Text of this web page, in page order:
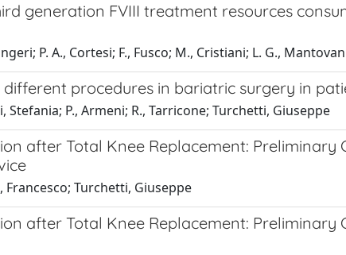
generation FVIII treatment resources
P. A., Cortesi; F., Fusco; M., Cristiani; L. G.,
different procedures in bariatric surgery in
Stefania; P., Armeni; R., Tarricone; Turchetti, Giuseppe
after Total Knee Replacement: Preliminary
Francesco; Turchetti, Giuseppe
after Total Knee Replacement: